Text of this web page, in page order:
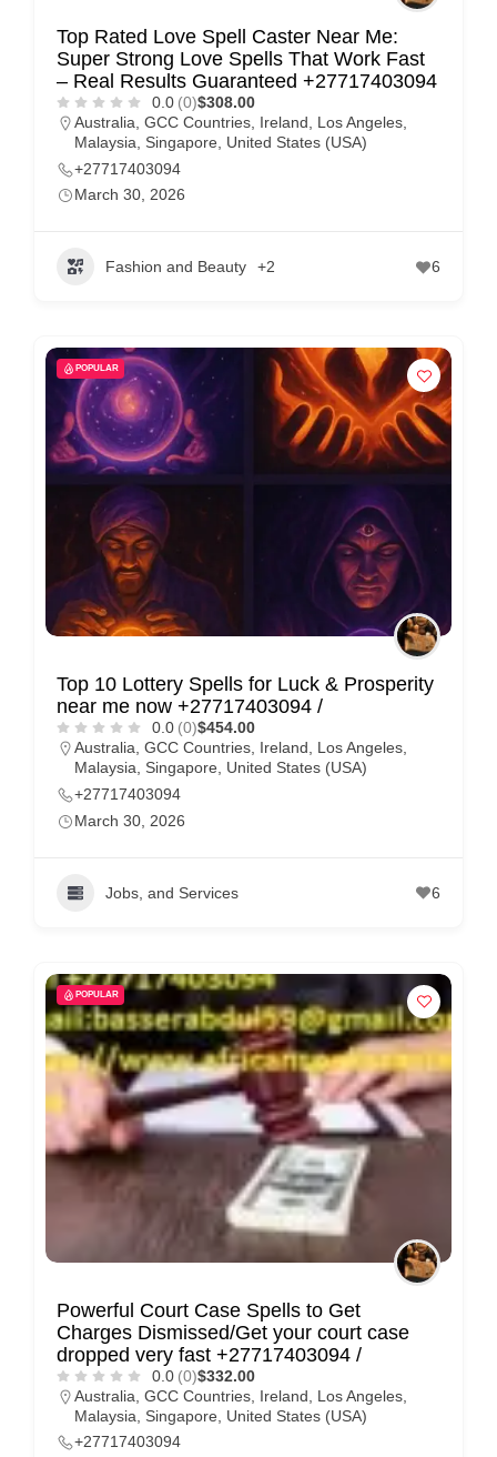
Top Rated Love Spell Caster Near Me:
Super Strong Love Spells That Work Fast
– Real Results Guaranteed +27717403094
0.0 (0)$308.00
Australia, GCC Countries, Ireland, Los Angeles,
Malaysia, Singapore, United States (USA)
+27717403094
March 30, 2026
Fashion and Beauty +2 6
POPULAR
Top 10 Lottery Spells for Luck & Prosperity
near me now +27717403094 /
0.0 (0)$454.00
Australia, GCC Countries, Ireland, Los Angeles,
Malaysia, Singapore, United States (USA)
+27717403094
March 30, 2026
Jobs, and Services 6
POPULAR
Powerful Court Case Spells to Get
Charges Dismissed/Get your court case
dropped very fast +27717403094 /
0.0 (0)$332.00
Australia GCC Countries Ireland Los Angeles
Malaysia
Singapore
United States (USA)
+27717403094